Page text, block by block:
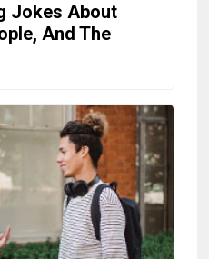
Jokes About
And The